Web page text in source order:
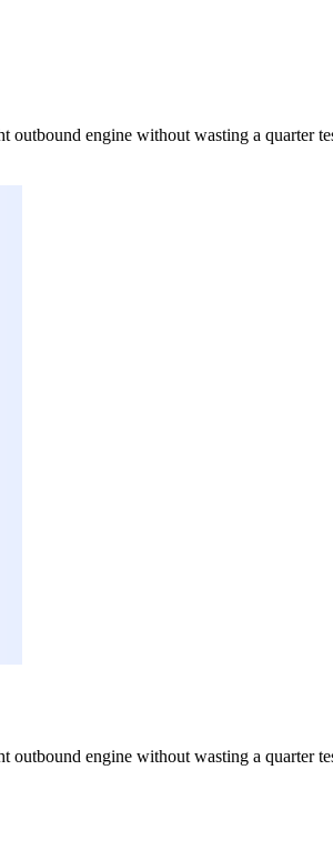
engine without wasting a quarter
engine without wasting a quarter